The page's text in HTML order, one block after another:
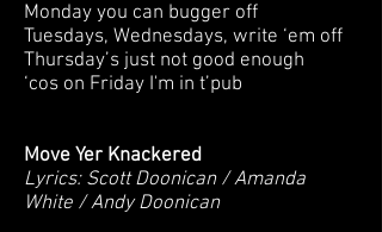
Monday you can bugger off
Tuesdays, Wednesdays, write ‘em off
Thursday’s just not good enough
‘cos on Friday I'm in t’pub
Move Yer Knackered
Lyrics: Scott Doonican / Amanda
White / Andy Doonican